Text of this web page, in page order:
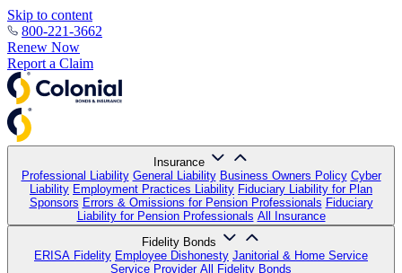
Skip to content
800-221-3662
Renew Now
Report a Claim
Insurance
Professional Liability General Liability Business Owners Policy Cyber
Liability Employment Practices Liability Fiduciary Liability for Plan
Sponsors Errors & Omissions for Pension Professionals Fiduciary
Liability for Pension Professionals All Insurance
Fidelity Bonds
ERISA Fidelity Employee Dishonesty Janitorial & Home Service
Service Provider All Fidelity Bonds